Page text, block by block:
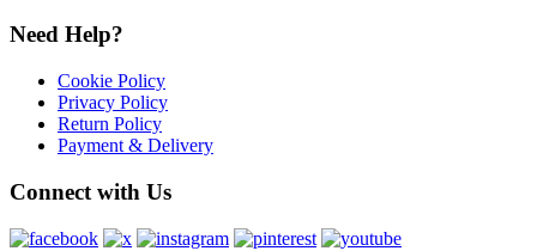
Need Help?
Cookie Policy
Privacy Policy
Return Policy
Payment & Delivery
Connect with Us